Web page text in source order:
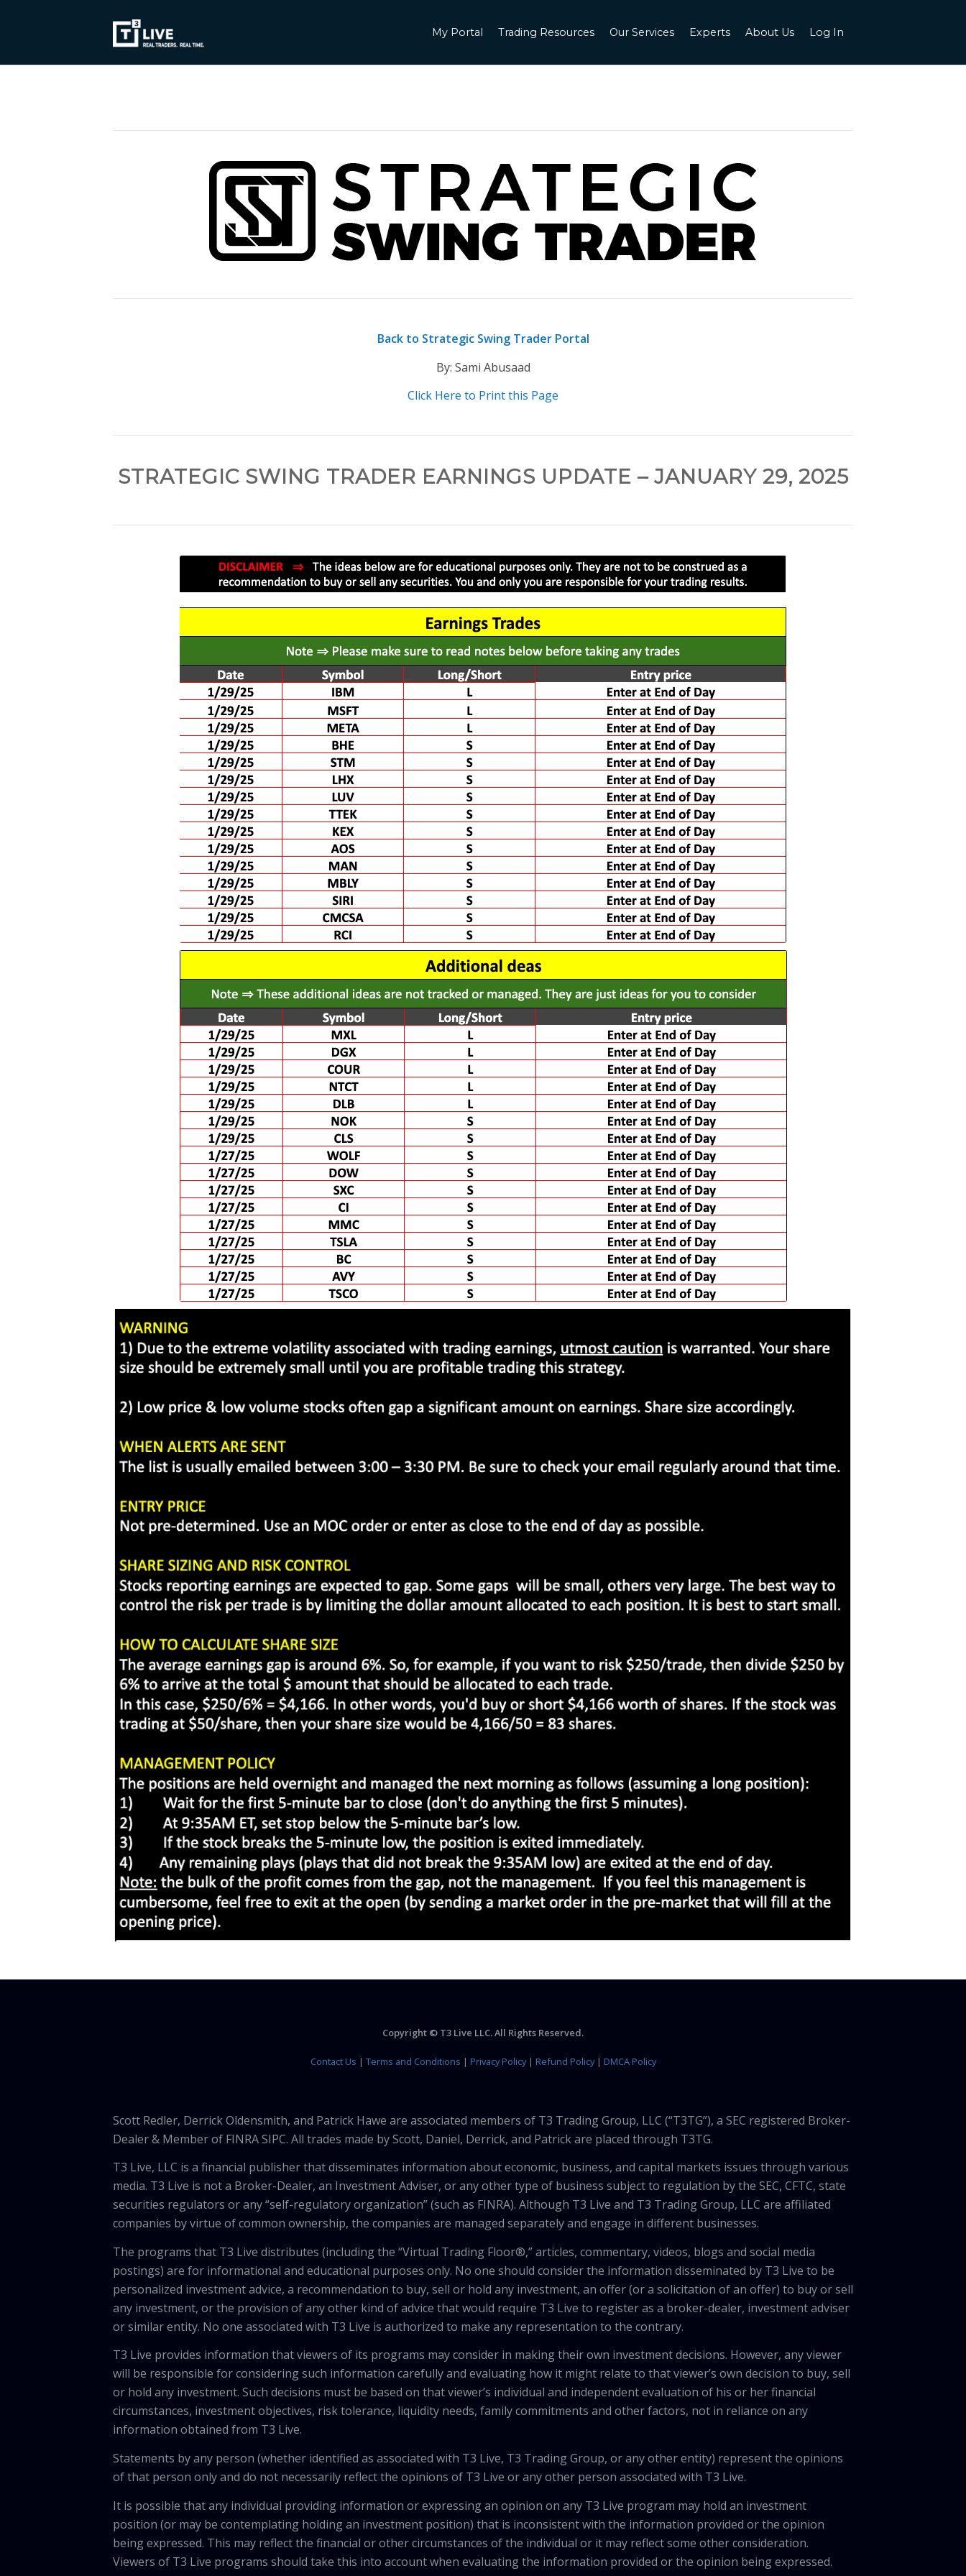
My Portal Trading Resources Our Services Experts About Us Log In
Back to Strategic Swing Trader Portal
By: Sami Abusaad
Click Here to Print this Page
STRATEGIC SWING TRADER EARNINGS UPDATE – JANUARY 29, 2025
Copyright © T3 Live LLC. All Rights Reserved.
Contact Us | Terms and Conditions | Privacy Policy| Refund Policy| DMCA Policy
Scott Redler, Derrick Oldensmith, and Patrick Hawe are associated members of T3 Trading Group, LLC (“T3TG”), a SEC registered Broker-
Dealer & Member of FINRA SIPC. All trades made by Scott, Daniel, Derrick, and Patrick are placed through T3TG.
T3 Live, LLC is a financial publisher that disseminates information about economic, business, and capital markets issues through various
media. T3 Live is not a Broker-Dealer, an Investment Adviser, or any other type of business subject to regulation by the SEC, CFTC, state
securities regulators or any “self-regulatory organization” (such as FINRA). Although T3 Live and T3 Trading Group, LLC are affiliated
companies by virtue of common ownership, the companies are managed separately and engage in different businesses.
The programs that T3 Live distributes (including the “Virtual Trading Floor®,” articles, commentary, videos, blogs and social media
postings) are for informational and educational purposes only. No one should consider the information disseminated by T3 Live to be
personalized investment advice, a recommendation to buy, sell or hold any investment, an offer (or a solicitation of an offer) to buy or sell
any investment, or the provision of any other kind of advice that would require T3 Live to register as a broker-dealer, investment adviser
or similar entity. No one associated with T3 Live is authorized to make any representation to the contrary.
T3 Live provides information that viewers of its programs may consider in making their own investment decisions. However, any viewer
will be responsible for considering such information carefully and evaluating how it might relate to that viewer’s own decision to buy, sell
or hold any investment. Such decisions must be based on that viewer’s individual and independent evaluation of his or her financial
circumstances, investment objectives, risk tolerance, liquidity needs, family commitments and other factors, not in reliance on any
information obtained from T3 Live.
Statements by any person (whether identified as associated with T3 Live, T3 Trading Group, or any other entity) represent the opinions
of that person only and do not necessarily reflect the opinions of T3 Live or any other person associated with T3 Live.
It is possible that any individual providing information or expressing an opinion on any T3 Live program may hold an investment
position (or may be contemplating holding an investment position) that is inconsistent with the information provided or the opinion
being expressed. This may reflect the financial or other circumstances of the individual or it may reflect some other consideration.
Viewers of T3 Live programs should take this into account when evaluating the information provided or the opinion being expressed.